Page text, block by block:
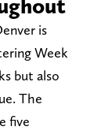
is
Week
but also
The
five